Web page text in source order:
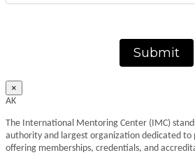
Submit
×
AK
The International Mentoring Center (IMC)
authority and largest organization dedicated to
offering memberships, credentials, and